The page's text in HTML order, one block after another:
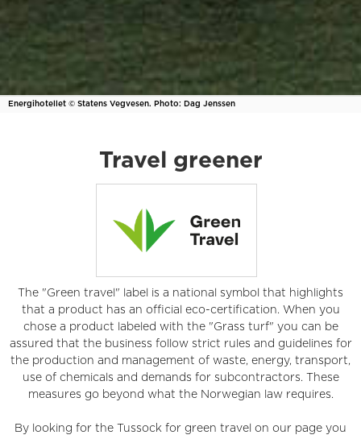
Energihotellet © Statens Vegvesen. Photo: Dag Jenssen
Travel greener
The "Green travel" label is a national symbol that highlights
that a product has an official eco-certification. When you
chose a product labeled with the "Grass turf" you can be
assured that the business follow strict rules and guidelines for
the production and management of waste, energy, transport,
use of chemicals and demands for subcontractors. These
measures go beyond what the Norwegian law requires.
By looking for the Tussock for green travel on our page you